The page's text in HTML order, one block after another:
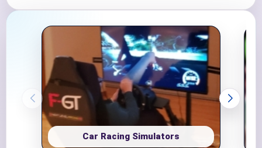
Car Racing Simulators